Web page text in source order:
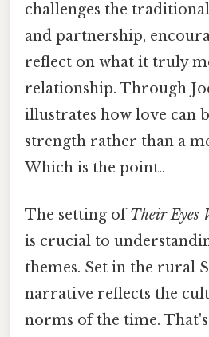
challenges the
and partnership,
reflect on what it truly
relationship. Through
illustrates how love can
strength rather than a
Which is the point..
The setting ofTheir Eyes
is crucial to
themes. Set in the rural
narrative reflects the
norms of the time. That's